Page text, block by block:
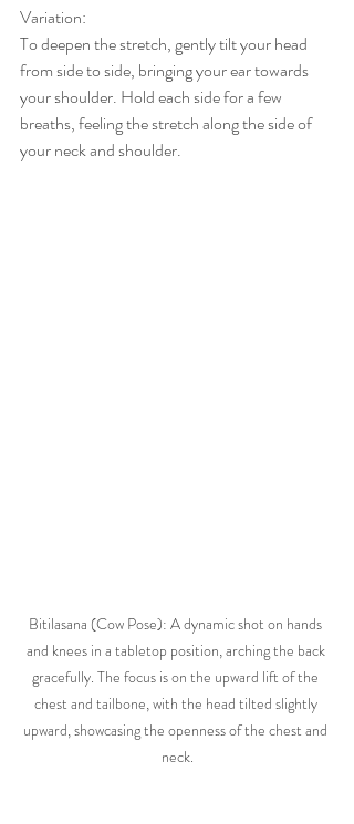
Variation:
To deepen the stretch, gently tilt your head
from side to side, bringing your ear towards
your shoulder. Hold each side for a few
breaths, feeling the stretch along the side of
your neck and shoulder.
Bitilasana (Cow Pose): A dynamic shot on hands
and knees in a tabletop position, arching the back
gracefully. The focus is on the upward lift of the
chest and tailbone, with the head tilted slightly
upward, showcasing the openness of the chest and
neck.